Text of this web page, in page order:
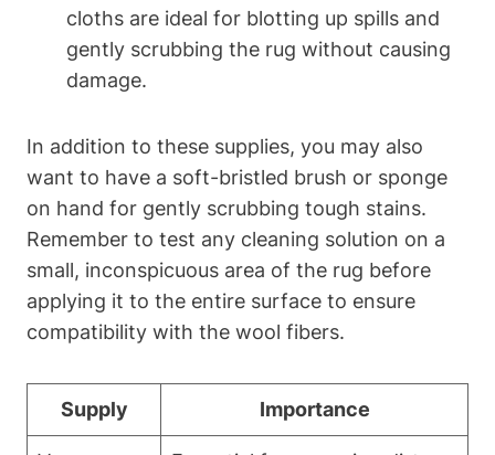
cloths are ideal for blotting up spills and
gently scrubbing the rug without causing
damage.
In addition to these supplies, you may also
want to have a soft-bristled brush or sponge
on hand for gently scrubbing tough stains.
Remember to test any cleaning solution on a
small, inconspicuous area of the rug before
applying it to the entire surface to ensure
compatibility with the wool fibers.
Supply Importance